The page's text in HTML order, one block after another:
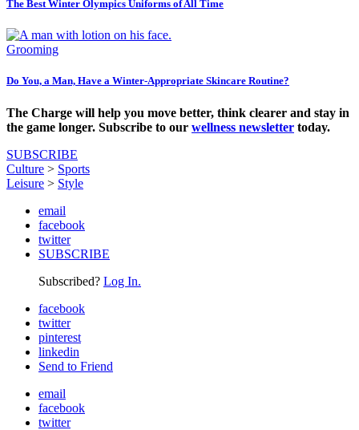
The Best Winter Olympics Uniforms of All Time
Grooming
Do You, a Man, Have a Winter-Appropriate Skincare Routine?
The Charge will help you move better, think clearer and stay in
the game longer. Subscribe to our wellness newsletter today.
SUBSCRIBE
Culture > Sports
Leisure > Style
email
facebook
twitter
SUBSCRIBE
Subscribed? Log In.
facebook
twitter
pinterest
linkedin
Send to Friend
email
facebook
twitter